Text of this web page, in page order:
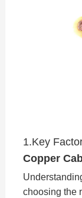
1.Key
Copper
choosing the